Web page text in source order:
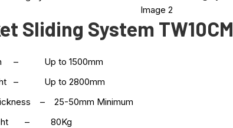
Sliding System TW10CM
– Up to 1500mm
– Up to 2800mm
– 25-50mm Minimum
– 80Kg